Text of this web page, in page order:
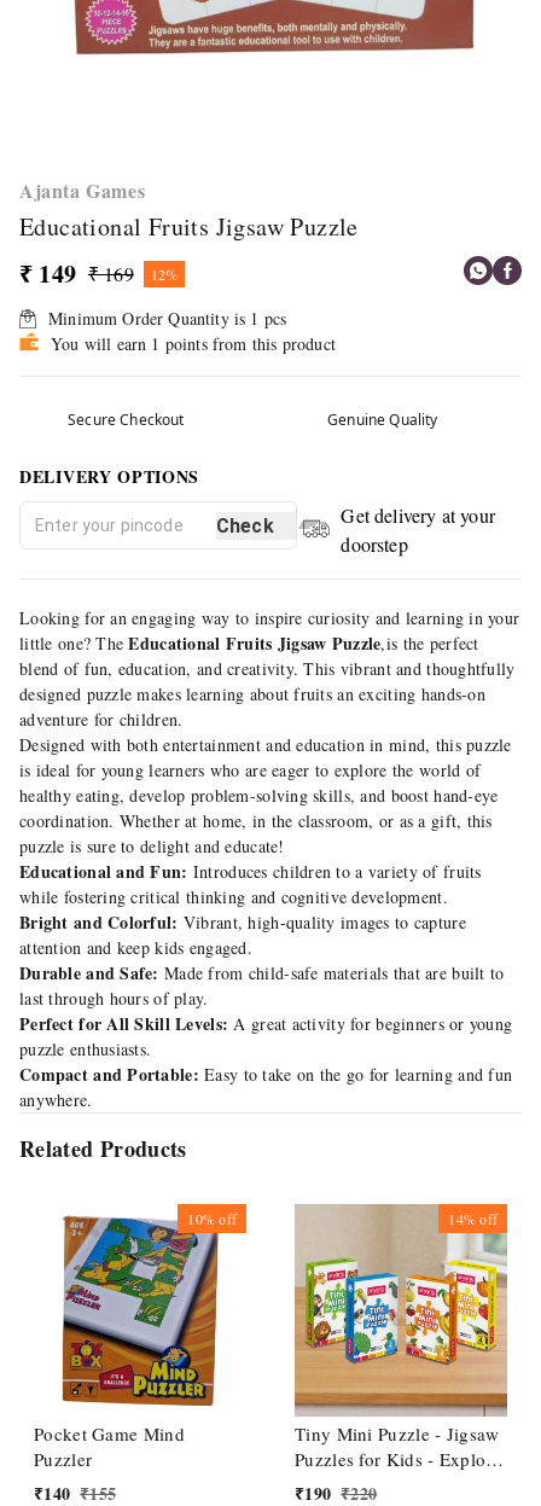
Ajanta Games
Educational Fruits Jigsaw Puzzle
₹ 149 ₹ 169 12%
Minimum Order Quantity is 1 pcs
You will earn 1 points from this product
Secure Checkout Genuine Quality
DELIVERY OPTIONS
Check
Get delivery at your
doorstep
Looking for an engaging way to inspire curiosity and learning in your
little one? TheEducational Fruits Jigsaw Puzzle,is the perfect
blend of fun, education, and creativity. This vibrant and thoughtfully
designed puzzle makes learning about fruits an exciting hands-on
adventure for children.
Designed with both entertainment and education in mind, this puzzle
is ideal for young learners who are eager to explore the world of
healthy eating, develop problem-solving skills, and boost hand-eye
coordination. Whether at home, in the classroom, or as a gift, this
puzzle is sure to delight and educate!
Educational and Fun: Introduces children to a variety of fruits
while fostering critical thinking and cognitive development.
Bright and Colorful: Vibrant, high-quality images to capture
attention and keep kids engaged.
Durable and Safe: Made from child-safe materials that are built to
last through hours of play.
Perfect for All Skill Levels: A great activity for beginners or young
puzzle enthusiasts.
Compact and Portable: Easy to take on the go for learning and fun
anywhere.
Related Products
10%off
Pocket Game Mind
Puzzler
₹140 ₹155
14%off
Tiny Mini Puzzle - Jigsaw
Puzzles for Kids - Explore
Animals, Fruits, Birds,
₹190 ₹220